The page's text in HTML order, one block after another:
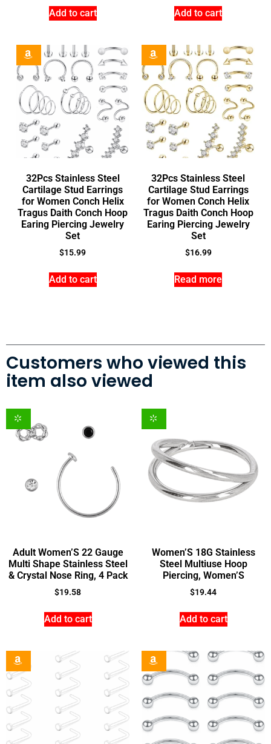
Add to cart Add to cart
32Pcs Stainless Steel
Cartilage Stud Earrings
for Women Conch Helix
Tragus Daith Conch Hoop
Earing Piercing Jewelry
Set
$15.99
Add to cart
32Pcs Stainless Steel
Cartilage Stud Earrings
for Women Conch Helix
Tragus Daith Conch Hoop
Earing Piercing Jewelry
Set
$16.99
Read more
Customers who viewed this
item also viewed
Adult Women’S 22 Gauge
Multi Shape Stainless Steel
& Crystal Nose Ring, 4 Pack
$19.58
Add to cart
Women’S 18G Stainless
Steel Multiuse Hoop
Piercing, Women’S
$19.44
Add to cart